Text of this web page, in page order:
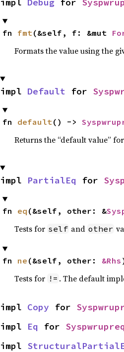
fn fmt(&self, f: &mut
Formats the value using the
impl Default for
fn default() ->
Returns the “default value”
impl PartialEq for
fn eq (&self, other: &
Tests for self and other
fn ne (&self, other: &Rhs
Tests for != . The default
impl Copy for
impl Eq for
impl